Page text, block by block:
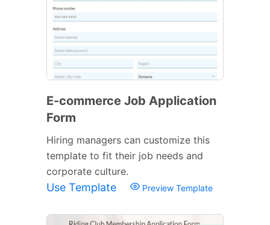
E-commerce Job Application
Form
Hiring managers can customize this
template to fit their job needs and
corporate culture.
Use Template Preview Template